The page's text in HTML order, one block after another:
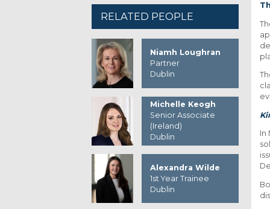
In
RELATED PEOPLE
Niamh Loughran
Partner
Dublin
Michelle Keogh
Senior Associate
(Ireland)
Dublin
Alexandra Wilde
1st Year Trainee
Dublin